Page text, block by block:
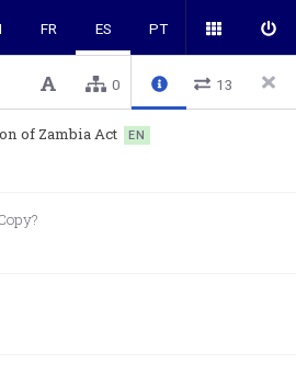
FR ES PT
0 13
of Zambia Act
EN